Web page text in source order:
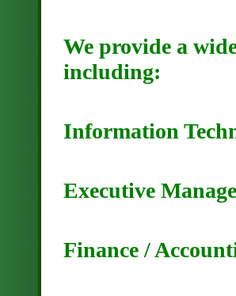
We provide a
including:
Information
Executive
Finance /